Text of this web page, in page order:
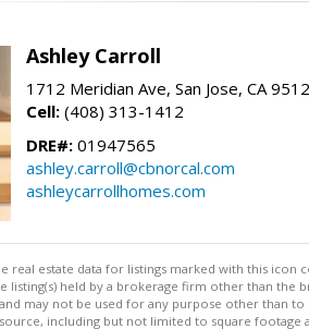
Ashley Carroll
1712 Meridian Ave, San Jose, CA
Cell: (408) 313-1412
DRE#: 01947565
ashley.carroll@cbnorcal.com
ashleycarrollhomes.com
real estate data for listings marked with this icon
listing(s) held by a brokerage firm other than
may not be used for any purpose other than
including but not limited to square footage